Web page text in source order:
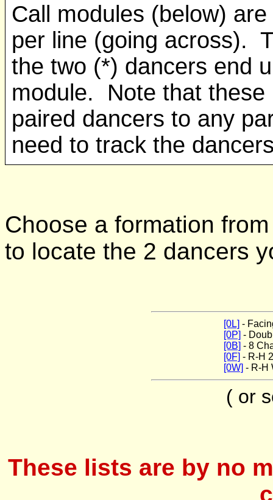
Call modules (below)
per line (going across).
the two (*) dancers end
module. Note that these
paired dancers to any
need to track the
Choose a formation
to locate the 2 dancers
[0L] -
[0P] -
[0B] - 8
[0F] - R-H
[0W] - R-H
( or
These lists are by no